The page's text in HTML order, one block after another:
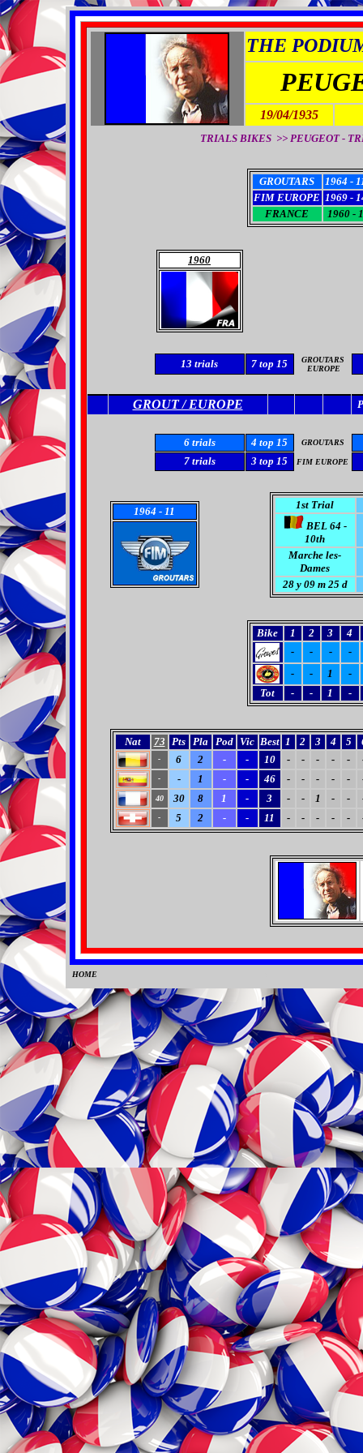
THE
19/04/1935
TRIALS BIKES >> PEUGEOT -
GROUTARS
1964 -
FIM EUROPE 1969 -
FRANCE
1960 - 1
1960
13 trials 7 top 15
GROUTARS
EUROPE
GROUT / EUROPE
6trials 4 top 15 GROUTARS
7trials 3 top 15 FIM EUROPE
1964 - 11
1st Trial
BEL 64 -
10th
Marche les-
Dames
28 y 09 m 25 d
Bike 1 2 3
4
-
- -
-
-
- 1
-
Tot
- - 1 -
Nat 73 Pts Pla Pod Vic Best 1 2 3 4 5
- 6 2 - - 10 - - - - -
- - 1 - - 46 - - - - -
40 30 8 1 - 3 - - 1 - -
- 5 2 - - 11 - - - - -
HOME